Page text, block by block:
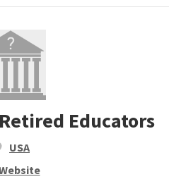
Educators
USA